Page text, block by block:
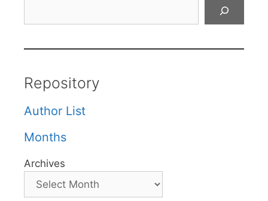
Repository
Author List
Months
Archives